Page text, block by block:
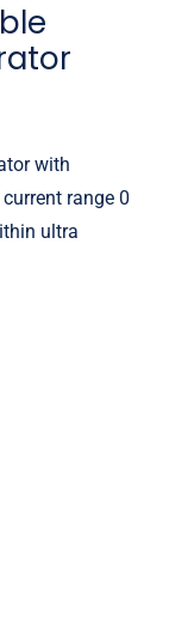
with
range 0
ultra